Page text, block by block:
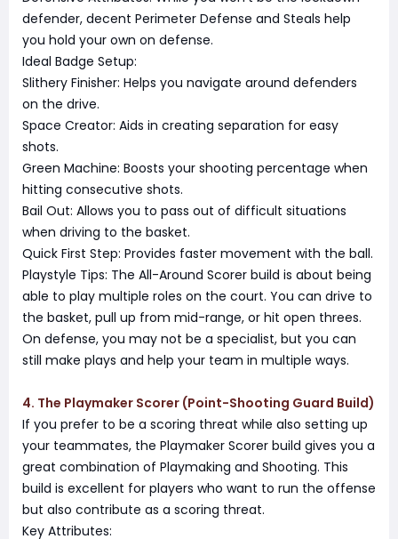
defender, decent Perimeter Defense and Steals help
you hold your own on defense.
Ideal Badge Setup:
Slithery Finisher: Helps you navigate around defenders
on the drive.
Space Creator: Aids in creating separation for easy
shots.
Green Machine: Boosts your shooting percentage when
hitting consecutive shots.
Bail Out: Allows you to pass out of difficult situations
when driving to the basket.
Quick First Step: Provides faster movement with the ball.
Playstyle Tips: The All-Around Scorer build is about being
able to play multiple roles on the court. You can drive to
the basket, pull up from mid-range, or hit open threes.
On defense, you may not be a specialist, but you can
still make plays and help your team in multiple ways.
4. The Playmaker Scorer (Point-Shooting Guard Build)
If you prefer to be a scoring threat while also setting up
your teammates, the Playmaker Scorer build gives you a
great combination of Playmaking and Shooting. This
build is excellent for players who want to run the offense
but also contribute as a scoring threat.
Key Attributes: